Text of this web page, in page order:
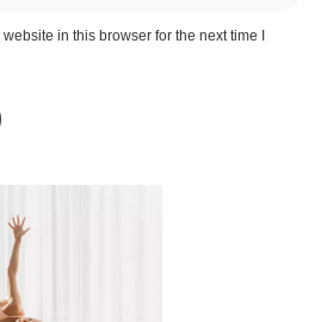
in this browser for the next time I